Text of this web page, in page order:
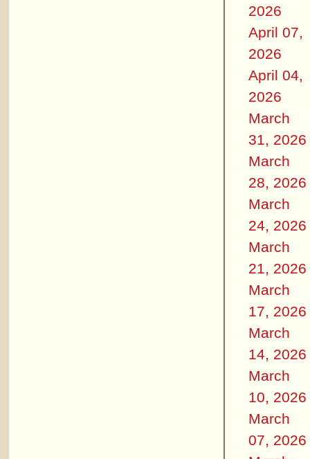
2026
April 07,
2026
April 04,
2026
March
31, 2026
March
28, 2026
March
24, 2026
March
21, 2026
March
17, 2026
March
14, 2026
March
10, 2026
March
07, 2026